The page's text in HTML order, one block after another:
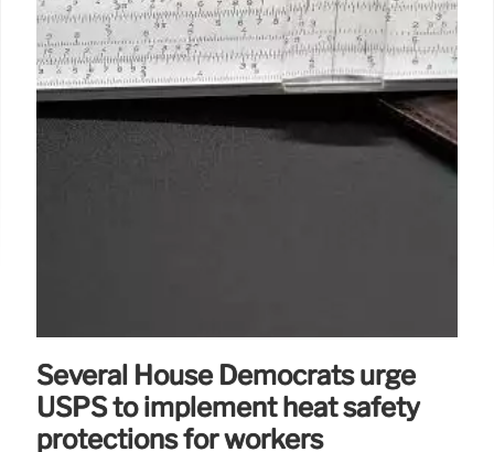
Several House Democrats urge
USPS to implement heat safety
protections for workers